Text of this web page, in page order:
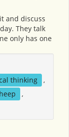
and discuss
They talk
only has one
thinking
,
,